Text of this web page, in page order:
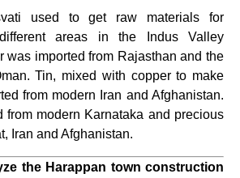
used to get raw materials for
areas in the Indus Valley
was imported from Rajasthan and the
Tin, mixed with copper to make
from modern Iran and Afghanistan.
from modern Karnataka and precious
Iran and Afghanistan.
the Harappan town construction